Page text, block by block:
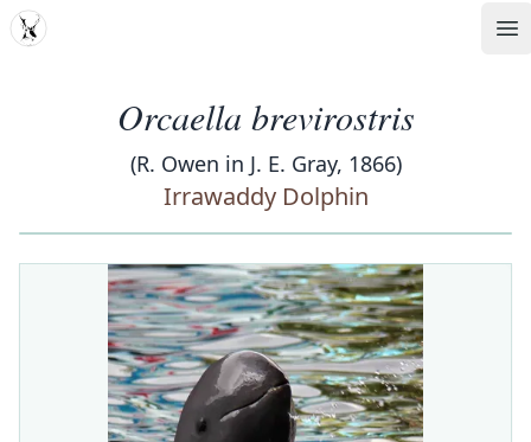
MDD
Orcaella brevirostris
(R. Owen in J. E. Gray, 1866)
Irrawaddy Dolphin